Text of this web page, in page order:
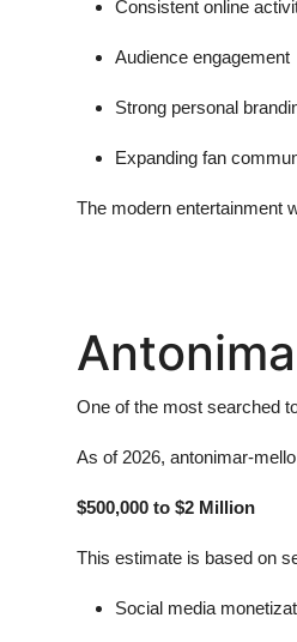
Consistent online
Audience engagement
Strong personal
Expanding fan
The modern entertainment
One of the most searched
As of 2026, antonimar-mello
$500,000 to $2 Million
This estimate is based on
Social media